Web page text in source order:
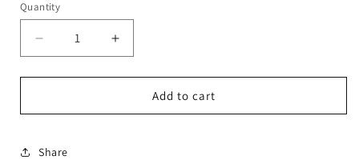
Quantity
Decrease
quantity
for
Night
Increase
quantity
for
Night
Add to cart
Share